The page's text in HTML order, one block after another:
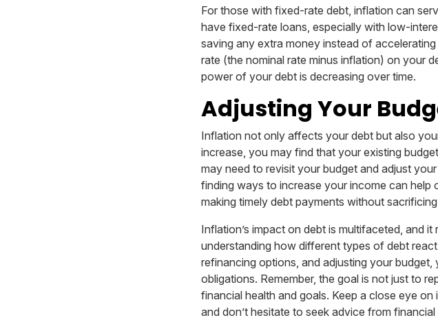
For those with fixed-rate debt, inflation can
have fixed-rate loans, especially with low-
saving any extra money instead of
rate (the nominal rate minus inflation) on your
power of your debt is decreasing over time.
Adjusting Your
Inflation not only affects your debt but also
increase, you may find that your existing
may need to revisit your budget and adjust
finding ways to increase your income can
making timely debt payments without
Inflation’s impact on debt is multifaceted, and
understanding how different types of debt
refinancing options, and adjusting your
obligations. Remember, the goal is not just to
financial health and goals. Keep a close eye
and don’t hesitate to seek advice from